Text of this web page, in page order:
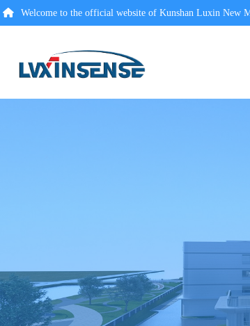
Welcome to the official website of Kunshan Luxin New